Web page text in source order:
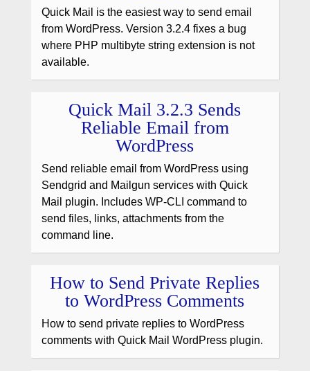
Quick Mail is the easiest way to send email
from WordPress. Version 3.2.4 fixes a bug
where PHP multibyte string extension is not
available.
Quick Mail 3.2.3 Sends
Reliable Email from
WordPress
Send reliable email from WordPress using
Sendgrid and Mailgun services with Quick
Mail plugin. Includes WP-CLI command to
send files, links, attachments from the
command line.
How to Send Private Replies
to WordPress Comments
How to send private replies to WordPress
comments with Quick Mail WordPress plugin.